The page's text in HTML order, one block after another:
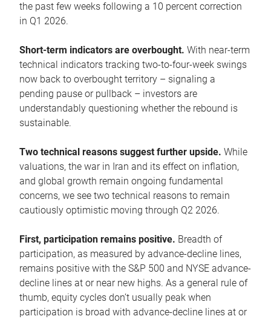
the past few weeks following a 10 percent correction
in Q1 2026.
Short-term indicators are overbought. With near-term
technical indicators tracking two-to-four-week swings
now back to overbought territory – signaling a
pending pause or pullback – investors are
understandably questioning whether the rebound is
sustainable.
Two technical reasons suggest further upside. While
valuations, the war in Iran and its effect on inflation,
and global growth remain ongoing fundamental
concerns, we see two technical reasons to remain
cautiously optimistic moving through Q2 2026.
First, participation remains positive. Breadth of
participation, as measured by advance-decline lines,
remains positive with the S&P 500 and NYSE advance-
decline lines at or near new highs. As a general rule of
thumb, equity cycles don’t usually peak when
participation is broad with advance-decline lines at or